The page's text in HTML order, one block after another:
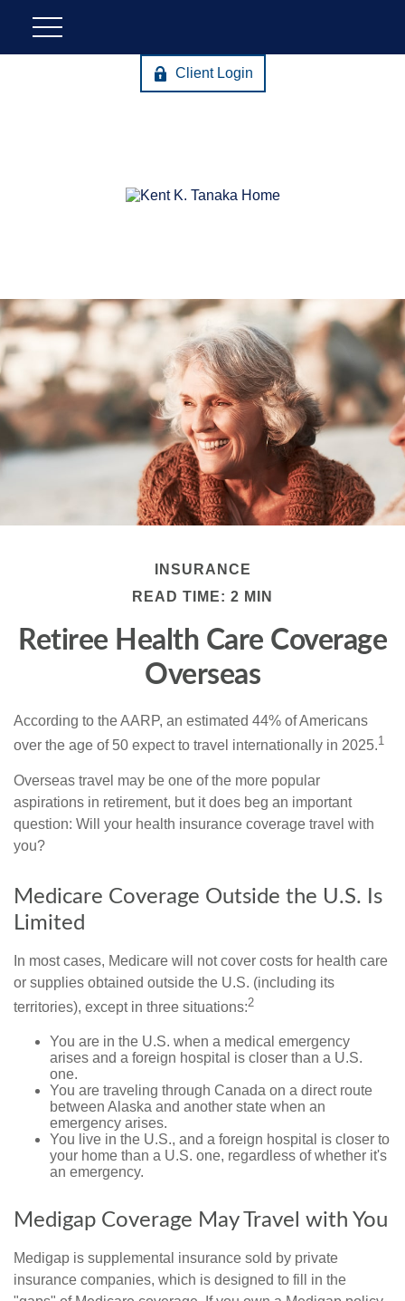
Client Login
INSURANCE
READ TIME: 2 MIN
Retiree Health Care Coverage
Overseas
According to the AARP, an estimated 44% of Americans
over the age of 50 expect to travel internationally in 2025.1
Overseas travel may be one of the more popular
aspirations in retirement, but it does beg an important
question: Will your health insurance coverage travel with
you?
Medicare Coverage Outside the U.S. Is
Limited
In most cases, Medicare will not cover costs for health care
or supplies obtained outside the U.S. (including its
territories), except in three situations:2
You are in the U.S. when a medical emergency
arises and a foreign hospital is closer than a U.S.
one.
You are traveling through Canada on a direct route
between Alaska and another state when an
emergency arises.
You live in the U.S., and a foreign hospital is closer to
your home than a U.S. one, regardless of whether it's
an emergency.
Medigap Coverage May Travel with You
Medigap is supplemental insurance sold by private
insurance companies, which is designed to fill in the